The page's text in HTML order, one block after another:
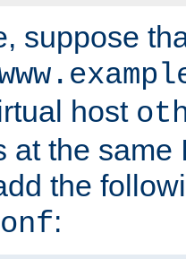
suppose
host
at the same
the
: